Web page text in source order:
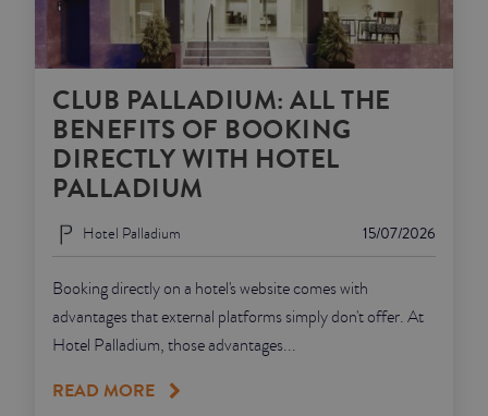
CLUB PALLADIUM: ALL THE
BENEFITS OF BOOKING
DIRECTLY WITH HOTEL
PALLADIUM
15/07/2026
Hotel Palladium
Booking directly on a hotel's website comes with
advantages that external platforms simply don't offer. At
Hotel Palladium, those advantages...
READ MORE